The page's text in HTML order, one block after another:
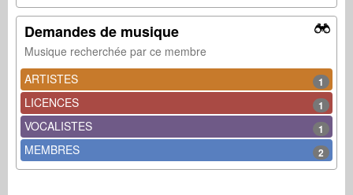
Demandes de musique
Musique recherchée par ce membre
ARTISTES
1
LICENCES 1
VOCALISTES 1
MEMBRES 2